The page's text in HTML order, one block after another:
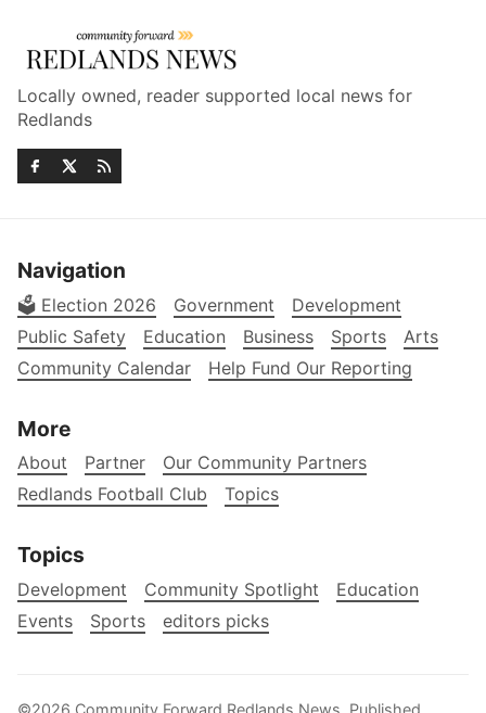
Locally owned, reader supported local news for
Redlands
Navigation
🗳️ Election 2026 Government
Development
Public Safety
Education Business Sports
Arts
Community Calendar
Help Fund Our Reporting
More
About Partner
Our Community Partners
Redlands Football Club
Topics
Topics
Development Community Spotlight
Education
Events
Sports editors picks